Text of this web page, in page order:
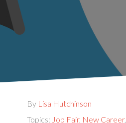
By Lisa Hutchinson
Topics: Job Fair, New Career,